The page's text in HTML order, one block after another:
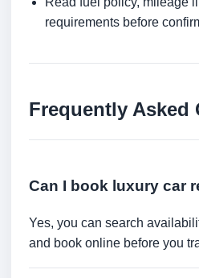
requirements before
Frequently Asked
Can I book luxury car
Yes, you can search
and book online before you